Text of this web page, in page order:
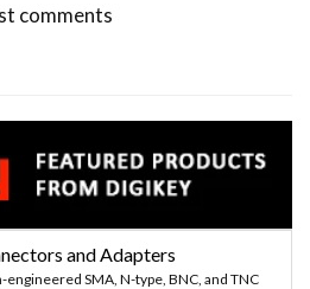
comments
and Adapters
engineered SMA, N-type, BNC, and TNC